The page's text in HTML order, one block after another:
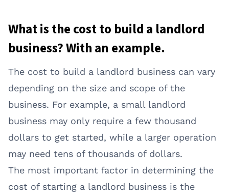
What is the cost to build a landlord
business? With an example.
The cost to build a landlord business can vary
depending on the size and scope of the
business. For example, a small landlord
business may only require a few thousand
dollars to get started, while a larger operation
may need tens of thousands of dollars.
The most important factor in determining the
cost of starting a landlord business is the